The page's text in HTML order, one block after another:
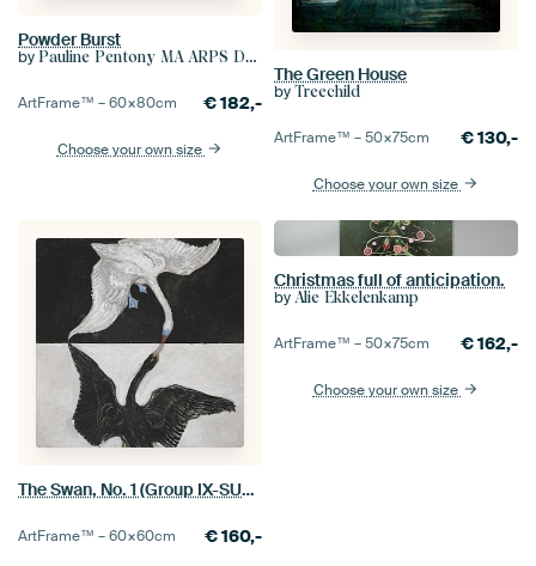
Powder Burst
by Pauline Pentony MA ARPS DPAGB
ArtFrame™ –60×80cm €182,-
Choose your own size
The Green House
by Treechild
ArtFrame™ –50×75cm €130,-
Choose your own size
The Swan, No. 1 (Group IX-SUW), Hilma af Klint
ArtFrame™ –60×60cm €160,-
Christmas full of anticipation.
by Alie Ekkelenkamp
ArtFrame™ –50×75cm €162,-
Choose your own size